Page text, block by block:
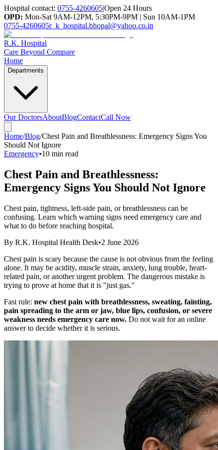
Hospital contact: 0755-4260605|Open 24 Hours
OPD: Mon-Sat 9AM-12PM, 5:30PM-9PM | Sun 10AM-1PM
0755-4260605r_k_hospital.bhopal@yahoo.co.in
R.K. Hospital
Care Beyond Compare
Home
Departments
Our DoctorsAboutBlogContactCall Now
Home/Blog/Chest Pain and Breathlessness: Emergency Signs You
Should Not Ignore
Emergency•10 min read
Chest Pain and Breathlessness:
Emergency Signs You Should Not Ignore
Chest pain, tightness, left-side pain, or breathlessness can be
confusing. Learn which warning signs need emergency care and
what to do before reaching hospital.
By R.K. Hospital Health Desk•2 June 2026
Chest pain is scary because the cause is not obvious from the feeling
alone. It may be acidity, muscle strain, anxiety, lung trouble, heart-
related pain, or another urgent problem. The dangerous mistake is
trying to prove at home that it is "just gas."
Fast rule: new chest pain with breathlessness, sweating, fainting,
pain spreading to the arm or jaw, blue lips, confusion, or severe
weakness needs emergency care now. Do not wait for an online
answer to decide whether it is serious.